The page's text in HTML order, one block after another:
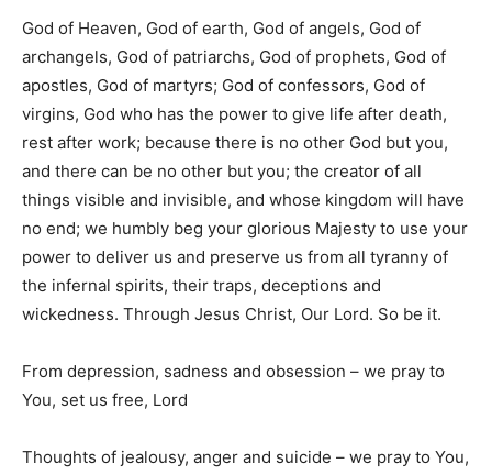
God of Heaven, God of earth, God of angels, God of
archangels, God of patriarchs, God of prophets, God of
apostles, God of martyrs; God of confessors, God of
virgins, God who has the power to give life after death,
rest after work; because there is no other God but you,
and there can be no other but you; the creator of all
things visible and invisible, and whose kingdom will have
no end; we humbly beg your glorious Majesty to use your
power to deliver us and preserve us from all tyranny of
the infernal spirits, their traps, deceptions and
wickedness. Through Jesus Christ, Our Lord. So be it.
From depression, sadness and obsession – we pray to
You, set us free, Lord
Thoughts of jealousy, anger and suicide – we pray to You,